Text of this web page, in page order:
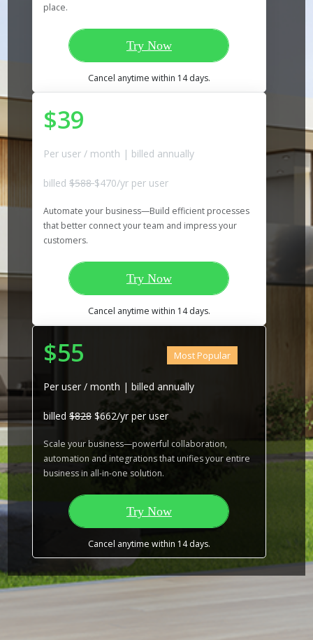
place.
Try Now
Cancel anytime within 14 days.
$39
Per user / month | billed annually
billed$588$470/yr per user
Automate your business—Build efficient processes
that better connect your team and impress your
customers.
Try Now
Cancel anytime within 14 days.
$55 Most Popular
Per user / month | billed annually
billed$828 $662/yr per user
Scale your business—powerful collaboration,
automation and integrations that unifies your entire
business in all-in-one solution.
Try Now
Cancel anytime within 14 days.